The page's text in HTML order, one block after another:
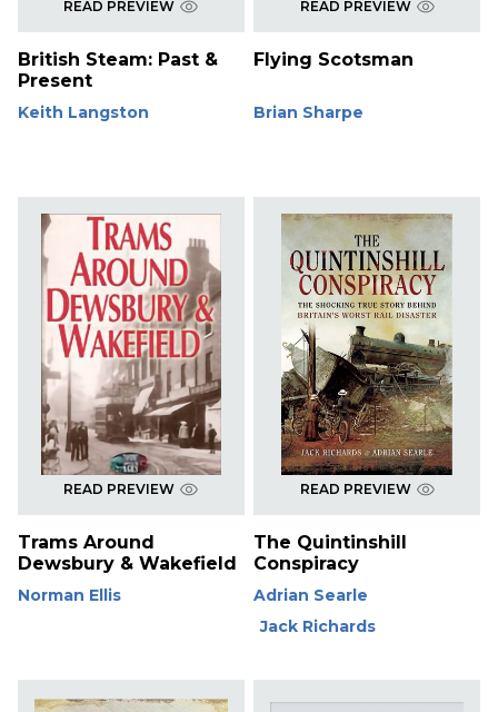
READ PREVIEW
British Steam: Past &
Present
Keith Langston
READ PREVIEW
Flying Scotsman
Brian Sharpe
READ PREVIEW
Trams Around
Dewsbury & Wakefield
Norman Ellis
READ PREVIEW
The Quintinshill
Conspiracy
Adrian Searle
Jack Richards